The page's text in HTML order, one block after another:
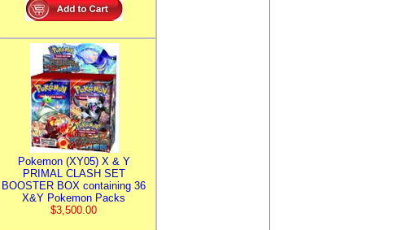
Pokemon (XY05) X & Y
PRIMAL CLASH SET
BOOSTER BOX containing 36
X&Y Pokemon Packs
$3,500.00